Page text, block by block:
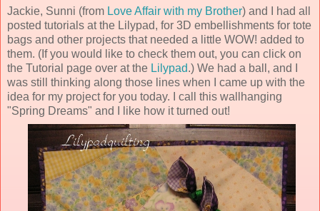
Jackie, Sunni (from Love Affair with my Brother) and I had all
posted tutorials at the Lilypad, for 3D embellishments for tote
bags and other projects that needed a little WOW! added to
them. (If you would like to check them out, you can click on
the Tutorial page over at the Lilypad.) We had a ball, and I
was still thinking along those lines when I came up with the
idea for my project for you today. I call this wallhanging
"Spring Dreams" and I like how it turned out!